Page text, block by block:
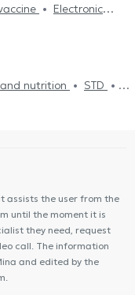
Electronic
αθλητή
Flu test
nutrition
STD
assists the user from the
until the moment it is
they need, request
call. The information
and edited by the